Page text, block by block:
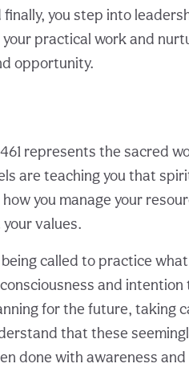
you step into
practical work and
opportunity.
represents the sacred
are teaching you that
you manage your
values.
called to practice
and intention
for the future, taking
that these
done with awareness